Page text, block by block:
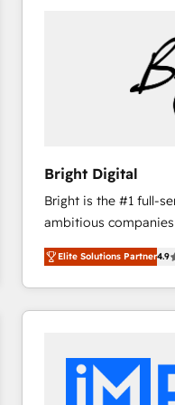
Bright Digital
Bright is the #1 full-
ambitious
From HubSpot
developing a new
digital marketing; we
results)! In short, our services include: - HubSpot
integrations -
marketing,
Elite Solutions Partner4.9